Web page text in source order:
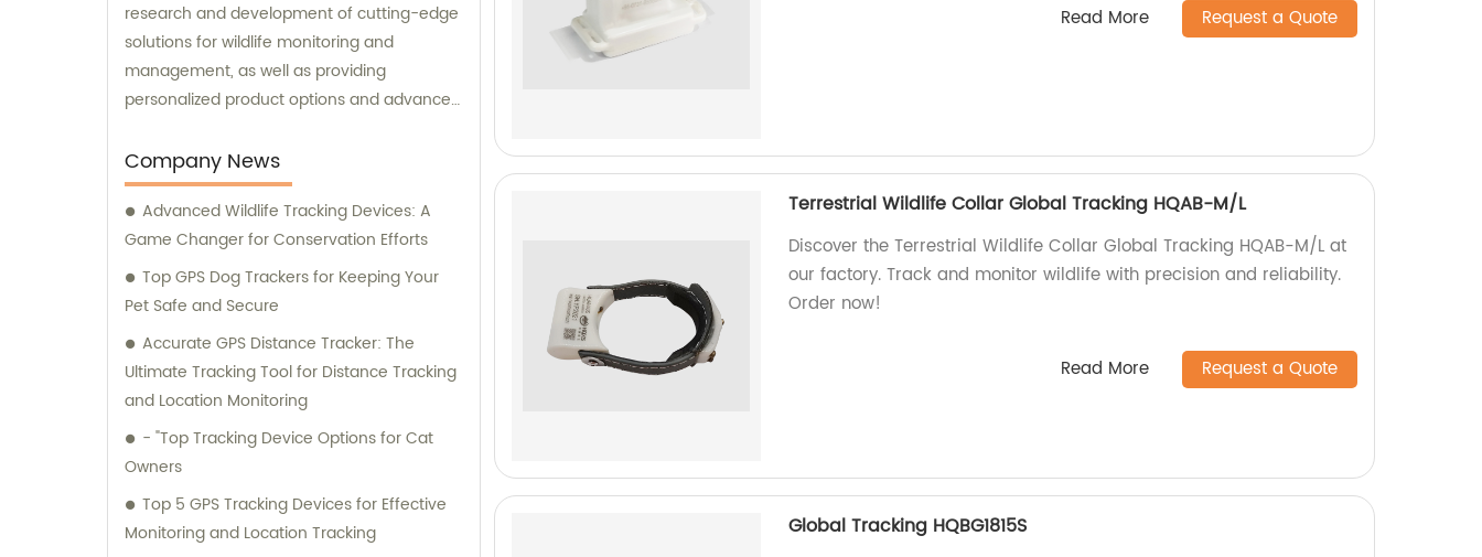
research and development of cutting-edge
solutions for wildlife monitoring and
management, as well as providing
personalized product options and advanced
Company News
Advanced Wildlife Tracking Devices: A
Game Changer for Conservation Efforts
Top GPS Dog Trackers for Keeping Your
Pet Safe and Secure
Accurate GPS Distance Tracker: The
Ultimate Tracking Tool for Distance Tracking
and Location Monitoring
- "Top Tracking Device Options for Cat
Owners
Top 5 GPS Tracking Devices for Effective
Monitoring and Location Tracking
Read More Request a Quote
Terrestrial Wildlife Collar Global Tracking HQAB-M/L
Discover the Terrestrial Wildlife Collar Global Tracking HQAB-M/L at
our factory. Track and monitor wildlife with precision and reliability.
Order now!
Read More Request a Quote
Global Tracking HQBG1815S